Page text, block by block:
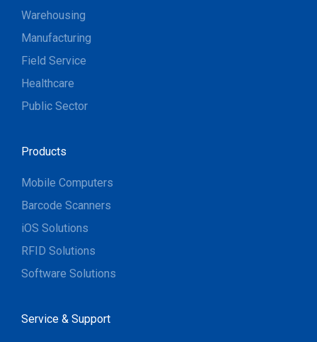
Warehousing
Manufacturing
Field Service
Healthcare
Public Sector
Products
Mobile Computers
Barcode Scanners
iOS Solutions
RFID Solutions
Software Solutions
Service & Support